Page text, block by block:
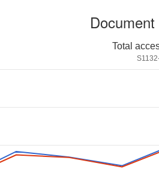
Total